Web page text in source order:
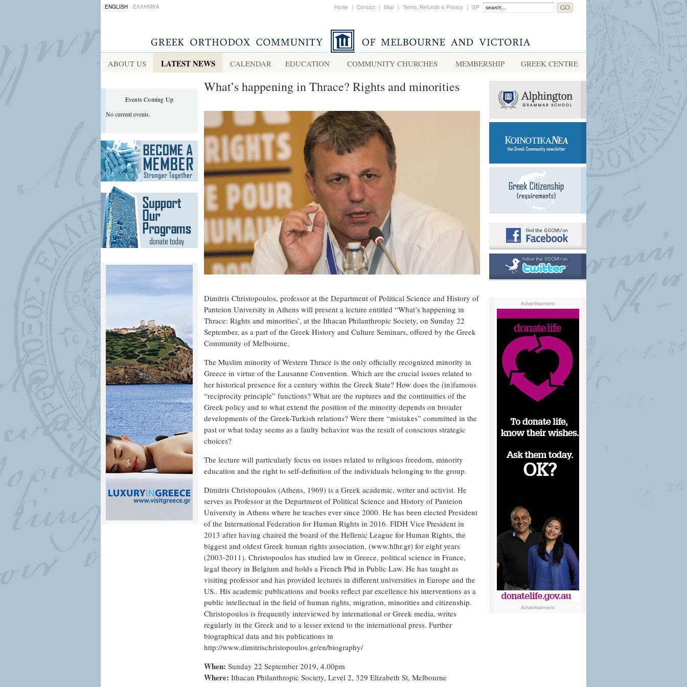
ENGLISH ΕΛΛΗΝΙΚΑ Home | Contact | Map | Terms, Refunds & Privacy | GP
ABOUT US LATEST NEWS CALENDAR EDUCATION COMMUNITY CHURCHES MEMBERSHIP GREEK CENTRE
Events Coming Up
No current events.
What’s happening in Thrace? Rights and minorities
Dimitris Christopoulos, professor at the Department of Political Science and History of
Panteion University in Athens will present a lecture entitled “What’s happening in
Thrace: Rights and minorities’, at the Ithacan Philanthropic Society, on Sunday 22
September, as a part of the Greek History and Culture Seminars, offered by the Greek
Community of Melbourne.
The Muslim minority of Western Thrace is the only officially recognized minority in
Greece in virtue of the Lausanne Convention. Which are the crucial issues related to
her historical presence for a century within the Greek State? How does the (in)famous
“reciprocity principle” functions? What are the ruptures and the continuities of the
Greek policy and to what extend the position of the minority depends on broader
developments of the Greek-Turkish relations? Were there “mistakes” committed in the
past or what today seems as a faulty behavior was the result of conscious strategic
choices?
The lecture will particularly focus on issues related to religious freedom, minority
education and the right to self-definition of the individuals belonging to the group.
Dimitris Christopoulos (Athens, 1969) is a Greek academic, writer and activist. Ηe
serves as Professor at the Department of Political Science and History of Panteion
University in Athens where he teaches ever since 2000. He has been elected President
of the International Federation for Human Rights in 2016. FIDH Vice President in
2013 after having chaired the board of the Hellenic League for Human Rights, the
biggest and oldest Greek human rights association, (www.hlhr.gr) for eight years
(2003-2011). Christopoulos has studied law in Greece, political science in France,
legal theory in Belgium and holds a French Phd in Public Law. He has taught as
visiting professor and has provided lectures in different universities in Europe and the
US.. His academic publications and books reflect par excellence his interventions as a
public intellectual in the field of human rights, migration, minorities and citizenship.
Christopoulos is frequently interviewed by international or Greek media, writes
regularly in the Greek and to a lesser extend to the international press. Further
biographical data and his publications in
http://www.dimitrischristopoulos.gr/en/biography/
When: Sunday 22 September 2019, 4.00pm
Where: Ithacan Philanthropic Society, Level 2, 329 Elizabeth St, Melbourne
Advertisement
Advertisement